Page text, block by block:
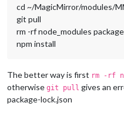
cd ~/MagicMirror/modules/
git pull
rm -rf node_modules
npm install
The better way is first rm -rf
otherwise git pull gives an
package-lock.json